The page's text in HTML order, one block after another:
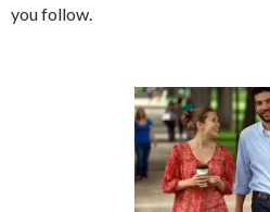
you follow.